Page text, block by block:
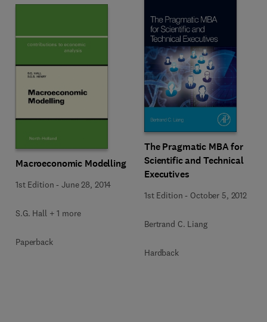
Macroeconomic Modelling
1st Edition -June 28, 2014
S.G. Hall + 1 more
Paperback
The Pragmatic MBA for
Scientific and Technical
Executives
1st Edition - October 5, 2012
Bertrand C. Liang
Hardback